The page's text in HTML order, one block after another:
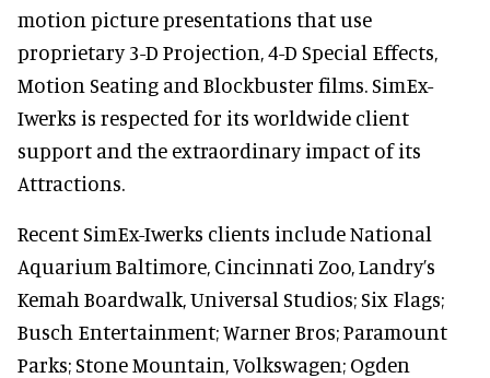
motion picture presentations that use
proprietary 3-D Projection, 4-D Special Effects,
Motion Seating and Blockbuster films. SimEx-
Iwerks is respected for its worldwide client
support and the extraordinary impact of its
Attractions.
Recent SimEx-Iwerks clients include National
Aquarium Baltimore, Cincinnati Zoo, Landry’s
Kemah Boardwalk, Universal Studios; Six Flags;
Busch Entertainment; Warner Bros; Paramount
Parks; Stone Mountain, Volkswagen; Ogden